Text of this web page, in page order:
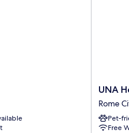
UNA
Hotels
Decò
Roma
Rome
UNA
Rome
Pet-
Free